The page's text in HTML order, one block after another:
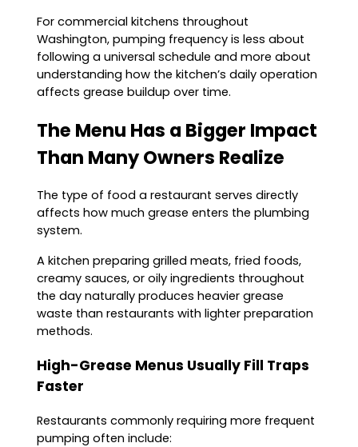
For commercial kitchens throughout
Washington, pumping frequency is less about
following a universal schedule and more about
understanding how the kitchen’s daily operation
affects grease buildup over time.
The Menu Has a Bigger Impact
Than Many Owners Realize
The type of food a restaurant serves directly
affects how much grease enters the plumbing
system.
A kitchen preparing grilled meats, fried foods,
creamy sauces, or oily ingredients throughout
the day naturally produces heavier grease
waste than restaurants with lighter preparation
methods.
High-Grease Menus Usually Fill Traps
Faster
Restaurants commonly requiring more frequent
pumping often include: